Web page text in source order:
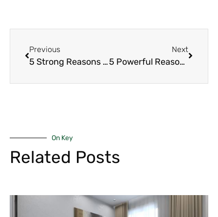
Previous
5 Strong Reasons Why Kilimani Apartments Remain the Top Choice for Professionals
Next
5 Powerful Reasons Why Expat Demand Boosts Luxury Rentals in Nairobi
On Key
Related Posts